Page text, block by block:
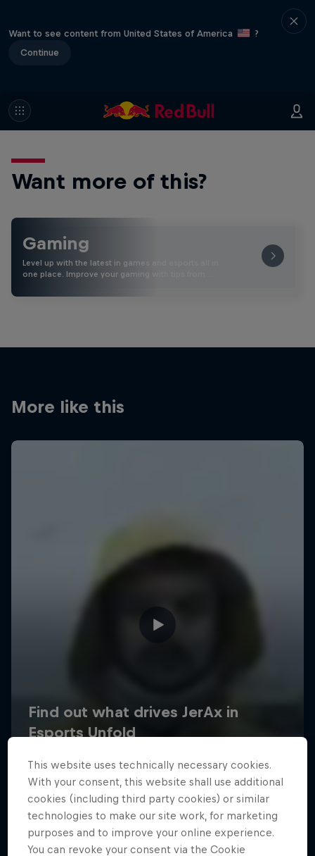
Want to see content from United States of America
?
Continue
Want more of this?
Gaming
Level up with the latest in games and esports all in
one place. Improve your gaming with tips from …
More like this
This website uses technically necessary cookies.
With your consent, this website shall use additional
cookies (including third party cookies) or similar
technologies to make our site work, for marketing
purposes and to improve your online experience.
You can revoke your consent via the Cookie